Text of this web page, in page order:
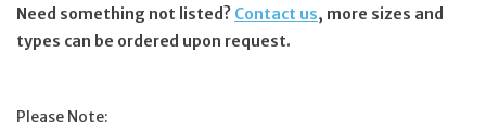
Home & Garden
Need something not listed? Contact us, more sizes and
types can be ordered upon request.
Please Note: